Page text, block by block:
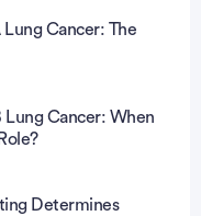
Lung Cancer: The
Lung Cancer: When
Determines